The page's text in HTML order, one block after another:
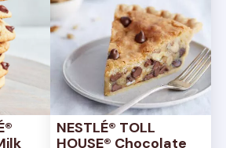
NESTLÉ® TOLL
HOUSE® Chocolate